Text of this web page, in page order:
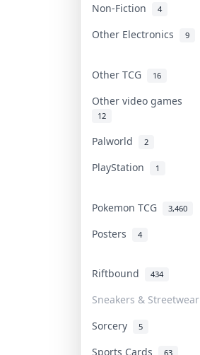
Non-Fiction 4
Other Electronics 9
Other TCG 16
Other video games
12
Palworld 2
PlayStation 1
Pokemon TCG 3,460
Posters
4
Riftbound
434
Sneakers & Streetwear
Sorcery 5
Sports Cards 63